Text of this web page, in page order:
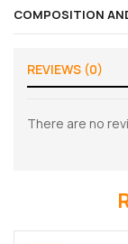
COMPOSITION
REVIEWS (0)
There are no